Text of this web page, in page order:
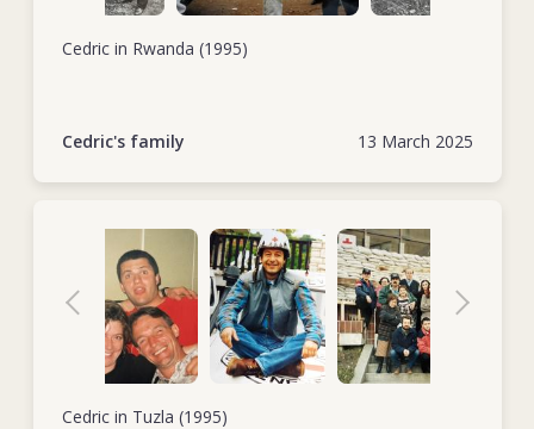
Cedric in Rwanda (1995)
13 March 2025
Cedric's family
Cedric in Tuzla (1995)